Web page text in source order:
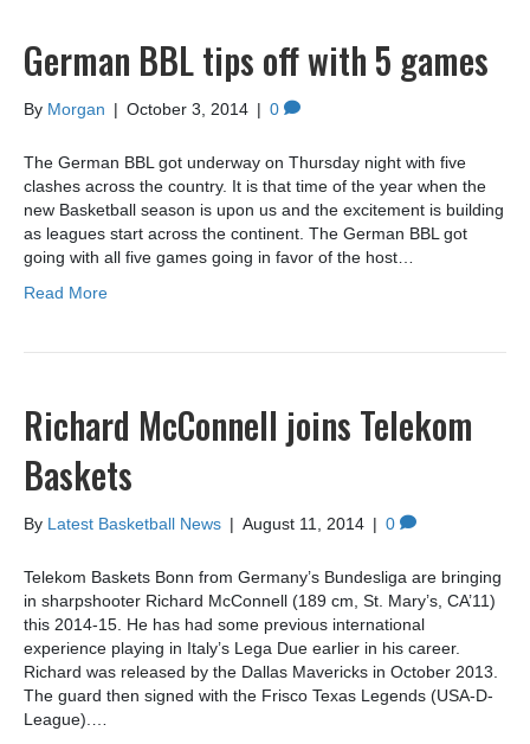
German BBL tips off with 5 games
By Morgan | October 3, 2014 | 0
The German BBL got underway on Thursday night with five
clashes across the country. It is that time of the year when the
new Basketball season is upon us and the excitement is building
as leagues start across the continent. The German BBL got
going with all five games going in favor of the host…
Read More
Richard McConnell joins Telekom
Baskets
By Latest Basketball News | August 11, 2014 | 0
Telekom Baskets Bonn from Germany’s Bundesliga are bringing
in sharpshooter Richard McConnell (189 cm, St. Mary’s, CA’11)
this 2014-15. He has had some previous international
experience playing in Italy’s Lega Due earlier in his career.
Richard was released by the Dallas Mavericks in October 2013.
The guard then signed with the Frisco Texas Legends (USA-D-
League).…